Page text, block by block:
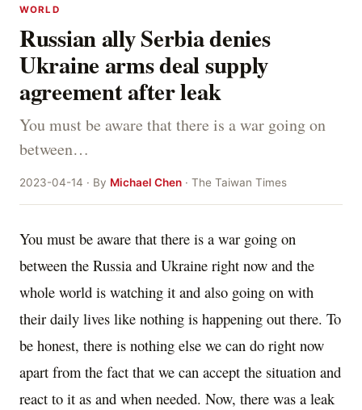
WORLD
Russian ally Serbia denies
Ukraine arms deal supply
agreement after leak
You must be aware that there is a war going on
between…
2023-04-14 · By Michael Chen · The Taiwan Times
You must be aware that there is a war going on
between the Russia and Ukraine right now and the
whole world is watching it and also going on with
their daily lives like nothing is happening out there. To
be honest, there is nothing else we can do right now
apart from the fact that we can accept the situation and
react to it as and when needed. Now, there was a leak